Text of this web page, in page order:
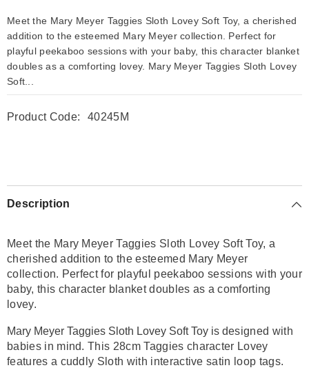
Meet the Mary Meyer Taggies Sloth Lovey Soft Toy, a cherished
addition to the esteemed Mary Meyer collection. Perfect for
playful peekaboo sessions with your baby, this character blanket
doubles as a comforting lovey. Mary Meyer Taggies Sloth Lovey
Soft...
Product Code: 40245M
Description
Meet the Mary Meyer Taggies Sloth Lovey Soft Toy, a
cherished addition to the esteemed Mary Meyer
collection. Perfect for playful peekaboo sessions with your
baby, this character blanket doubles as a comforting
lovey.
Mary Meyer Taggies Sloth Lovey Soft Toy is designed with
babies in mind. This 28cm Taggies character Lovey
features a cuddly Sloth with interactive satin loop tags.